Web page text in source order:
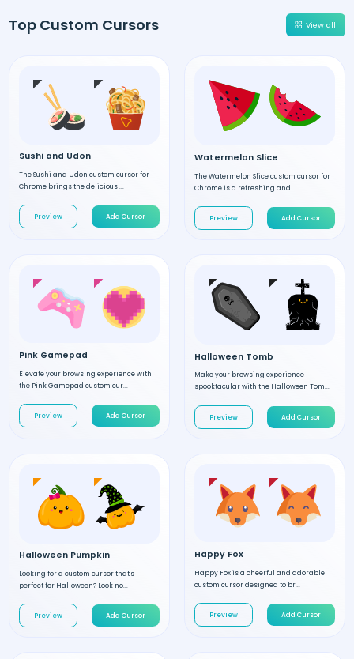
Top Custom Cursors View all
Sushi and Udon
The Sushi and Udon custom cursor for
Chrome brings the delicious ...
Preview Add Cursor
Watermelon Slice
The Watermelon Slice custom cursor for
Chrome is a refreshing and...
Preview Add Cursor
Pink Gamepad
Elevate your browsing experience with
the Pink Gamepad custom cur...
Preview Add Cursor
Halloween Tomb
Make your browsing experience
spooktacular with the Halloween Tom...
Preview Add Cursor
Halloween Pumpkin
Looking for a custom cursor that's
perfect for Halloween? Look no...
Preview Add Cursor
Happy Fox
Happy Fox is a cheerful and adorable
custom cursor designed to br...
Preview Add Cursor